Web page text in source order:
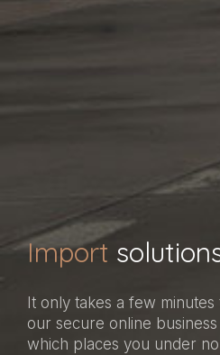
Import
It only takes a few
our secure online
which places you under